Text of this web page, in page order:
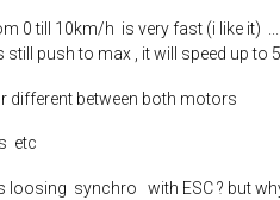
0 till 10km/h is very fast (i like it)
still push to max , it will speed up
different between both motors
etc
synchro with ESC ? but